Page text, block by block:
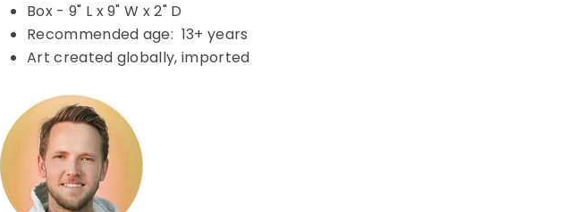
Box - 9" L x 9" W x 2" D
Recommended age: 13+ years
Art created globally, imported